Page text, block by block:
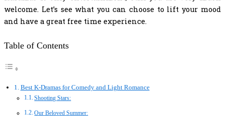
welcome. Let’s see what you can choose to lift your mood
and have a great free time experience.
Table of Contents
Best K-Dramas for Comedy and Light Romance
Shooting Stars:
Our Beloved Summer: